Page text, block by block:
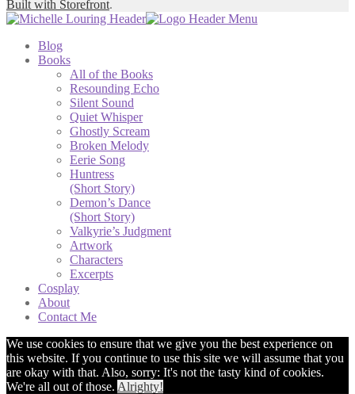
Built with Storefront.
Blog
Books
All of the Books
Resounding Echo
Silent Sound
Quiet Whisper
Ghostly Scream
Broken Melody
Eerie Song
Huntress
(Short Story)
Demon’s Dance
(Short Story)
Valkyrie’s Judgment
Artwork
Characters
Excerpts
Cosplay
About
Contact Me
We use cookies to ensure that we give you the best experience on
this website. If you continue to use this site we will assume that you
are okay with that. Also, sorry: It's not the tasty kind of cookies.
We're all out of those. Alrighty!